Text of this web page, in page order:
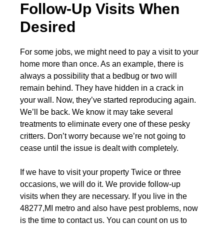
Follow-Up Visits When
Desired
For some jobs, we might need to pay a visit to your
home more than once. As an example, there is
always a possibility that a bedbug or two will
remain behind. They have hidden in a crack in
your wall. Now, they’ve started reproducing again.
We’ll be back. We know it may take several
treatments to eliminate every one of these pesky
critters. Don’t worry because we’re not going to
cease until the issue is dealt with completely.
If we have to visit your property Twice or three
occasions, we will do it. We provide follow-up
visits when they are necessary. If you live in the
48277,MI metro and also have pest problems, now
is the time to contact us. You can count on us to